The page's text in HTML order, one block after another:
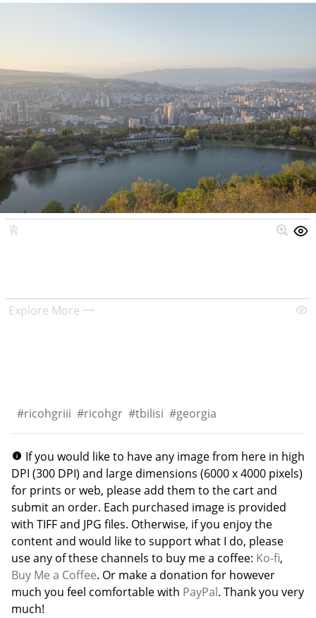
Explore More
#ricohgriii #ricohgr #tbilisi #georgia
If you would like to have any image from here in high
DPI (300 DPI) and large dimensions (6000 x 4000 pixels)
for prints or web, please add them to the cart and
submit an order. Each purchased image is provided
with TIFF and JPG files. Otherwise, if you enjoy the
content and would like to support what I do, please
use any of these channels to buy me a coffee: Ko-fi,
Buy Me a Coffee. Or make a donation for however
much you feel comfortable with PayPal. Thank you very
much!